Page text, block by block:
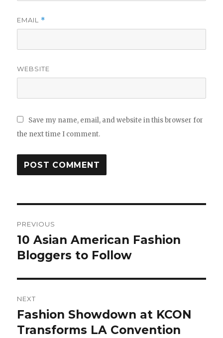
EMAIL *
WEBSITE
Save my name, email, and website in this browser for
the next time I comment.
navigation
PREVIOUS
Previous
post:
10 Asian American Fashion
Bloggers to Follow
NEXT
Next
post:
Fashion Showdown at KCON
Transforms LA Convention